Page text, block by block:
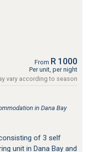
From R 1000
Per unit, per night
vary according to season
in Dana Bay
of 3 self
unit in Dana Bay and